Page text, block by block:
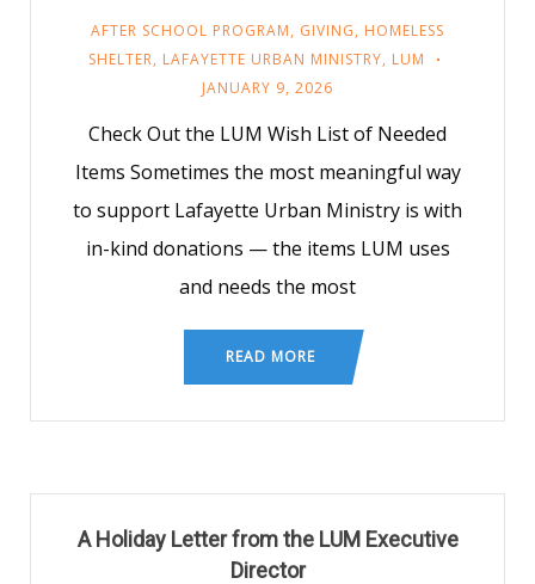
AFTER SCHOOL PROGRAM, GIVING, HOMELESS
SHELTER, LAFAYETTE URBAN MINISTRY, LUM
JANUARY 9, 2026
Check Out the LUM Wish List of Needed
Items Sometimes the most meaningful way
to support Lafayette Urban Ministry is with
in-kind donations — the items LUM uses
and needs the most
READ MORE
A Holiday Letter from the LUM Executive
Director